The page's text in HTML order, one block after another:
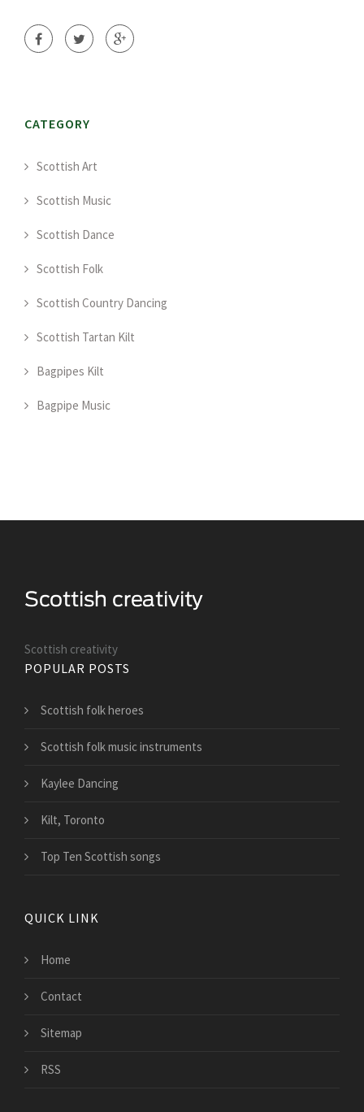
CATEGORY
Scottish Art
Scottish Music
Scottish Dance
Scottish Folk
Scottish Country Dancing
Scottish Tartan Kilt
Bagpipes Kilt
Bagpipe Music
Scottish creativity
POPULAR POSTS
Scottish folk heroes
Scottish folk music instruments
Kaylee Dancing
Kilt, Toronto
Top Ten Scottish songs
QUICK LINK
Home
Contact
Sitemap
RSS